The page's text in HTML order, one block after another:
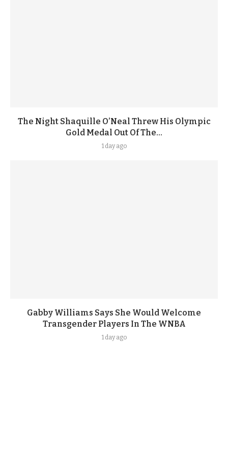
The Night Shaquille O’Neal Threw His Olympic
Gold Medal Out Of The...
1 day ago
Gabby Williams Says She Would Welcome
Transgender Players In The WNBA
1 day ago